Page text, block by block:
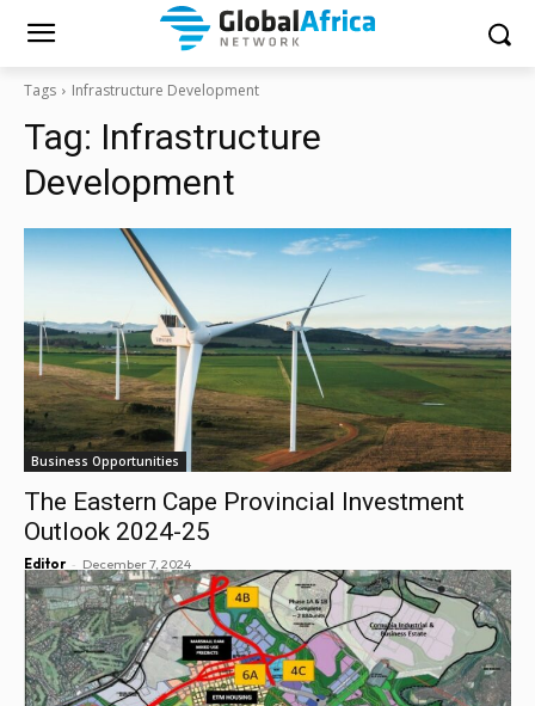
Tags Infrastructure Development
Tag: Infrastructure
Development
Business Opportunities
The Eastern Cape Provincial Investment
Outlook 2024-25
Editor - December 7, 2024